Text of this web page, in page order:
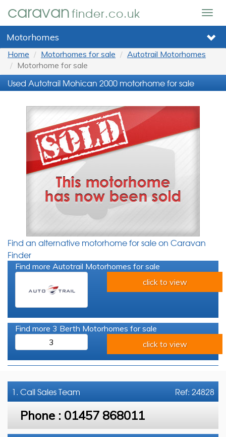
caravanfinder.co.uk
Motorhomes
Home Motorhomes for sale
Autotrail Motorhomes
Motorhome for sale
Used Autotrail Mohican 2000 motorhome for sale
Find an alternative motorhome for sale on Caravan
Finder
Find more Autotrail Motorhomes for sale
click to view
Find more 3 Berth Motorhomes for sale
3
click to view
Ref: 24828
1. CallSales Team
Phone : 01457 868011